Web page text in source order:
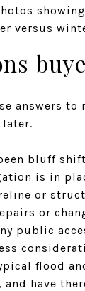
versus
answers to
bluff
is in
or
or
public
flood
have